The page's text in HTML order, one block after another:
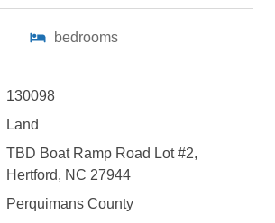
ready to
book?
problem!
an email with your booking
you're unable to complete
your booking now.
bedrooms
130098
Land
TBD Boat Ramp Road Lot #2,
Hertford, NC 27944
Perquimans County